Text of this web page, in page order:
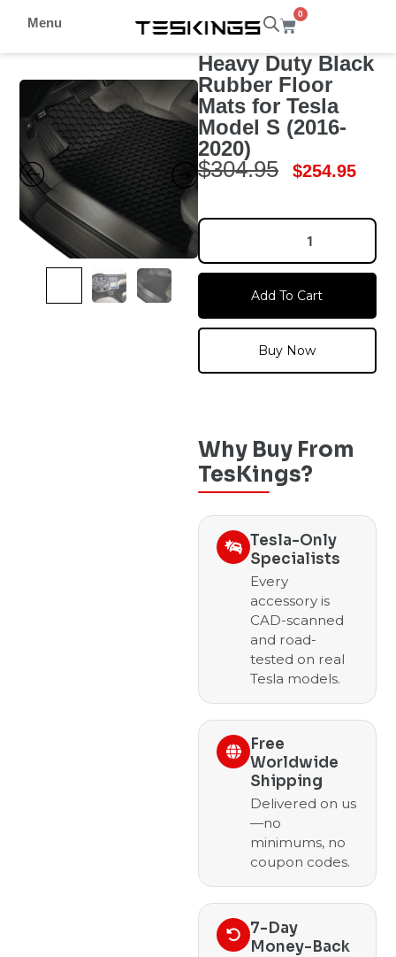
Menu
0
Heavy Duty Black
Rubber Floor
Mats for Tesla
Model S (2016-
2020)
$304.95 $254.95
Add To Cart
Buy Now
Why Buy From
TesKings?
Tesla-Only
Specialists
Every
accessory is
CAD-scanned
and road-
tested on real
Tesla models.
Free
Worldwide
Shipping
Delivered on us
—no
minimums, no
coupon codes.
7-Day
Money-Back